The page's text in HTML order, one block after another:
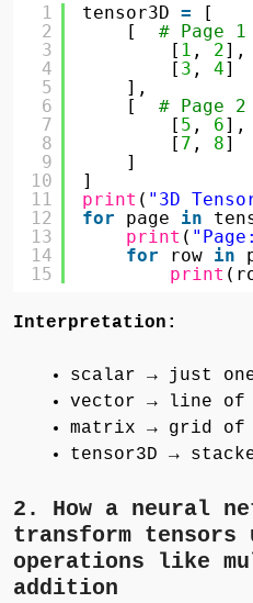
1
2
3
4
5
6
7
8
9
10
11
12
13
14
15
tensor3D =
[
[ # Page 1
[ 1 , 2],
[ 3 , 4]
],
[ # Page 2
[ 5 , 6],
[ 7 , 8]
]
]
print ( "3D
for
page in
print (
for
row in
print
Interpretation:
scalar → just one
vector → line of
matrix → grid of
tensor3D →
2. How a neural
transform tensors
operations like
addition